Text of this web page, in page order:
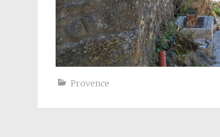
Provence